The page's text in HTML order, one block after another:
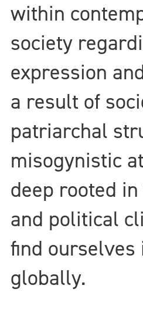
within
society
expression
a result of
patriarchal
misogynistic
deep rooted
and political
find ourselves
globally.